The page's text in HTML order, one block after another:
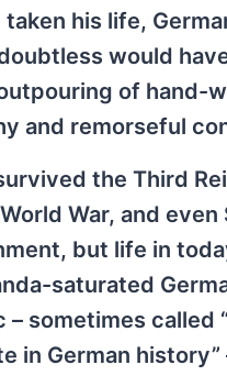
his life,
would
of hand-
and remorseful
the Third
War, and even
but life in
saturated
– sometimes called
in German history”